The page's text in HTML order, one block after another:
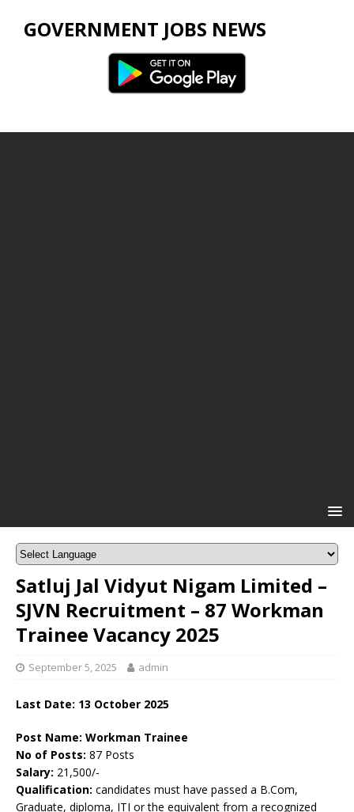
GOVERNMENT JOBS NEWS
Satluj Jal Vidyut Nigam Limited –
SJVN Recruitment – 87 Workman
Trainee Vacancy 2025
September 5, 2025 admin
Last Date: 13 October 2025
Post Name: Workman Trainee
No of Posts: 87 Posts
Salary: 21,500/-
Qualification: candidates must have passed a B.Com,
Graduate, diploma, ITI or the equivalent from a recognized